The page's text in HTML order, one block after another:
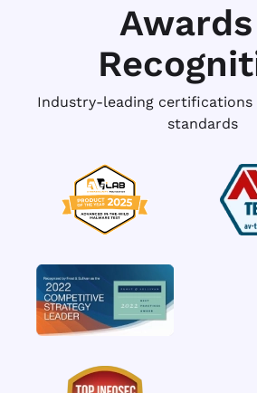
Industry-leading certifications
standards